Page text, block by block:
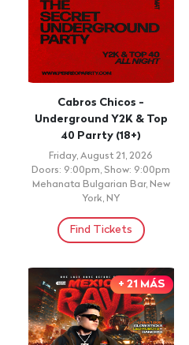
Cabros Chicos -
Underground Y2K & Top
40 Parrty (18+)
Friday, August 21, 2026
Doors: 9:00pm, Show: 9:00pm
Mehanata Bulgarian Bar, New
York, NY
Find Tickets
+ 21 MÁS